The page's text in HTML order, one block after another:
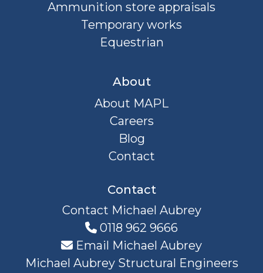
Ammunition store appraisals
Temporary works
Equestrian
About
About MAPL
Careers
Blog
Contact
Contact
Contact Michael Aubrey
0118 962 9666
Email Michael Aubrey
Michael Aubrey Structural Engineers